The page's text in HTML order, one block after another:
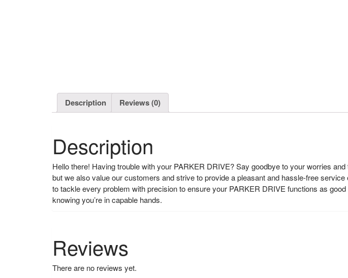
Description Reviews (0)
Description
Hello there! Having trouble with your PARKER DRIVE? Say goodbye to your worries
but we also value our customers and strive to provide a pleasant and hassle-free
to tackle every problem with precision to ensure your PARKER DRIVE functions as
knowing you’re in capable hands.
Reviews
There are no reviews yet.